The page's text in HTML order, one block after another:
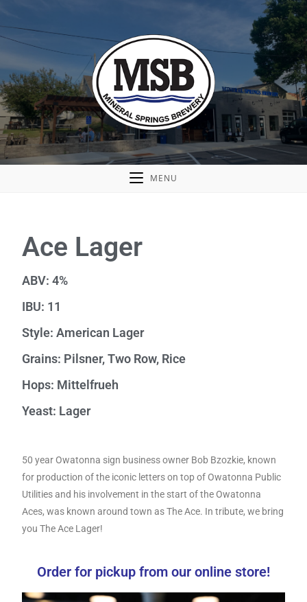
MENU
Ace Lager
ABV: 4%
IBU: 11
Style: American Lager
Grains: Pilsner, Two Row, Rice
Hops: Mittelfrueh
Yeast: Lager
50 year Owatonna sign business owner Bob Bzozkie, known
for production of the iconic letters on top of Owatonna Public
Utilities and his involvement in the start of the Owatonna
Aces, was known around town as The Ace. In tribute, we bring
you The Ace Lager!
Order for pickup from our online store!